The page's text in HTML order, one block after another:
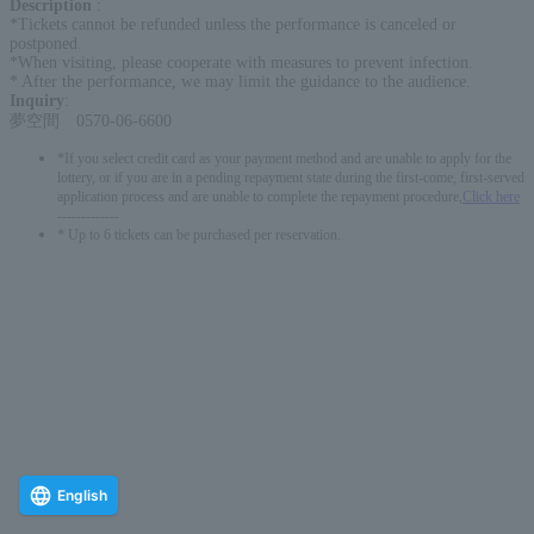
Description
*Tickets cannot be refunded unless the performance is canceled or
postponed.
*When visiting, please cooperate with measures to prevent infection.
* After the performance, we may limit the guidance to the audience.
Inquiry
夢空間 0570-06-6600
*If you select credit card as your payment method and are unable to apply for the
lottery, or if you are in a pending repayment state during the first-come, first-served
application process and are unable to complete the repayment procedure,
Click here
* Up to 6 tickets can be purchased per reservation.
English